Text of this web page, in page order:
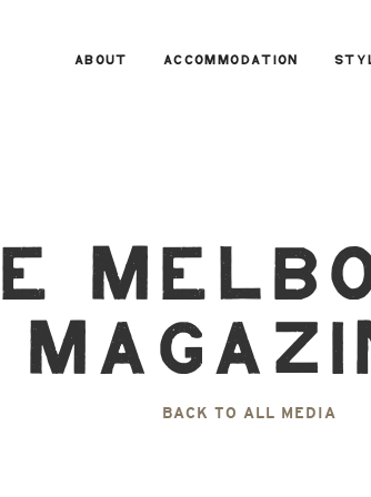
ABOUT ACCOMMODATION
BACK TO ALL MEDIA